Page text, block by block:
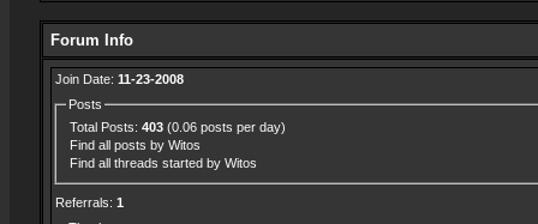
Forum Info
Join Date: 11-23-2008
Posts
Total Posts:403 (0.06 posts per day)
Find all posts by Witos
Find all threads started by Witos
Referrals: 1